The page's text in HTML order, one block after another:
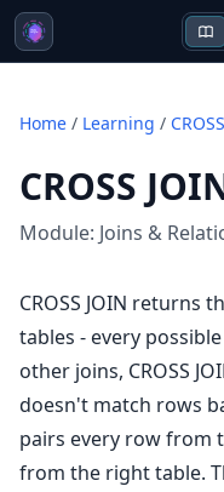
Home / Learning /
CROSS
Module: Joins &
CROSS JOIN returns
tables - every
other joins, CROSS
doesn't match rows
pairs every row from
from the right table.